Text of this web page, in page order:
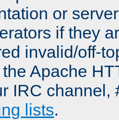
or
if they
invalid/off-
Apache
IRC channel,
lists.